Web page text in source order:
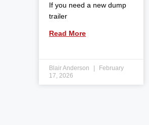
If you need a new dump
trailer
Read More
Blair Anderson
February
17, 2026